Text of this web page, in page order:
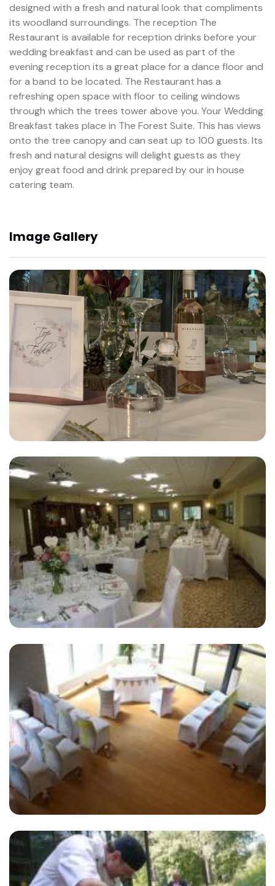
designed with a fresh and natural look that compliments
its woodland surroundings. The reception The
Restaurant is available for reception drinks before your
wedding breakfast and can be used as part of the
evening reception its a great place for a dance floor and
for a band to be located. The Restaurant has a
refreshing open space with floor to ceiling windows
through which the trees tower above you. Your Wedding
Breakfast takes place in The Forest Suite. This has views
onto the tree canopy and can seat up to 100 guests. Its
fresh and natural designs will delight guests as they
enjoy great food and drink prepared by our in house
catering team.
Image Gallery